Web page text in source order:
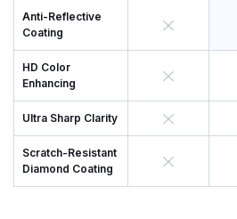
Anti-Reflective
Coating
HD Color
Enhancing
Ultra Sharp Clarity
Scratch-Resistant
Diamond Coating